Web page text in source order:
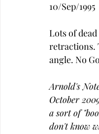
10/Sep/1995
Lots of
retractions.
angle. No
Arnold's
October
a sort of
don't know